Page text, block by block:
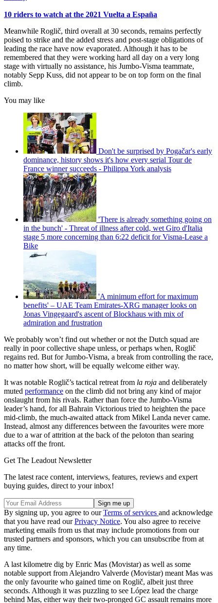
10 riders to watch at the 2021 Vuelta a España
Meanwhile Roglič, third overall at 30 seconds, remains perfectly
poised to strike and the added stress and post-stage obligations of
leading the race have now evaporated. Although it has to be
remembered that they were working hard all day on a very long
stage with virtually no assistance, his Jumbo-Visma teammate,
notably Sepp Kuss, did not appear to be on top form on the final
climb.
You may like
Don't be surprised by Pogačar's early
dominance, history shows it's how every serial Tour de
France winner succeeds - Philippa York analysis
'There is already something going on
in the bunch' - Threat of illness after cold, wet Giro d'Italia
stage 5 more concerning than 6:22 deficit for Visma-Lease a
Bike
'A minimum effort for maximum
benefits' – UAE Team Emirates-XRG manager looks on
Jonas Vingegaard's ascent of Blockhaus with mix of
admiration and frustration
We probably won’t find out whether or not the Dutch squad are
really in poor collective shape unless, or perhaps when, Roglič
regains red. But for Jumbo-Visma, a break from controlling the race,
no matter how short, will be equally welcome either way.
It was notable Roglič’s tactical retreat from la roja and deliberately
muted performance on the climb did not bring any kind of major
onslaught from his rivals. Rather than force the Jumbo-Visma
leader’s hand, for all Bahrain Victorious tried to heighten the pace
mid-climb, the much-awaited attack from Mikel Landa never came.
Instead, almost any differences between the favourites were more
due to a war of attrition at the back of the peloton than searing
attacks off the front.
Get The Leadout Newsletter
The latest race content, interviews, features, reviews and expert
buying guides, direct to your inbox!
By signing up, you agree to ourTerms of services and acknowledge
that you have read ourPrivacy Notice. You also agree to receive
marketing emails from us that may include promotions from our
trusted partners and sponsors, which you can unsubscribe from at
any time.
A last kilometre dig by Enric Mas (Movistar) as well as some
notable support from Alejandro Valverde (Movistar) meant Mas was
the only favourite who gained time on Roglič, albeit just three
seconds. Although it was puzzling to see López lead the charge
behind Mas, either way their two-pronged GC assault remains more